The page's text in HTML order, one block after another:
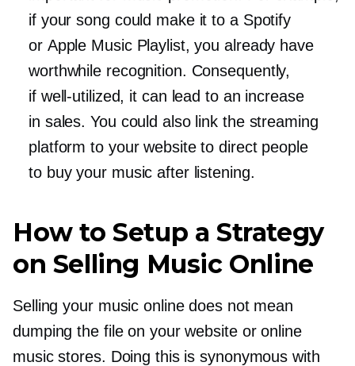
if your song could make it to a Spotify
or Apple Music Playlist, you already have
worthwhile recognition. Consequently,
if well-utilized, it can lead to an increase
in sales. You could also link the streaming
platform to your website to direct people
to buy your music after listening.
How to Setup a Strategy
on Selling Music Online
Selling your music online does not mean
dumping the file on your website or online
music stores. Doing this is synonymous with